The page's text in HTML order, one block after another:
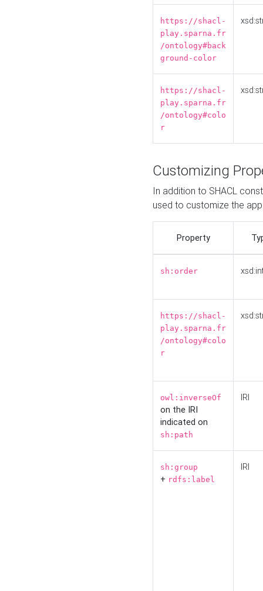
https://shacl-
play.sparna.fr
/ontology#back
ground-color
https://shacl-
play.sparna.fr
/ontology#colo
r
Customizing
In addition to SHACL
used to customize the
Property
sh:order
https://shacl-
play.sparna.fr
/ontology#colo
r
owl:inverseOf
on the IRI
indicated on
sh:path
IRI
sh:group
+ rdfs:label
IRI